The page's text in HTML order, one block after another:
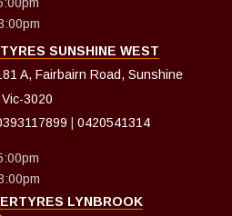
SUNSHINE WEST
A, Fairbairn Road, Sunshine
3020
0420541314
LYNBROOK